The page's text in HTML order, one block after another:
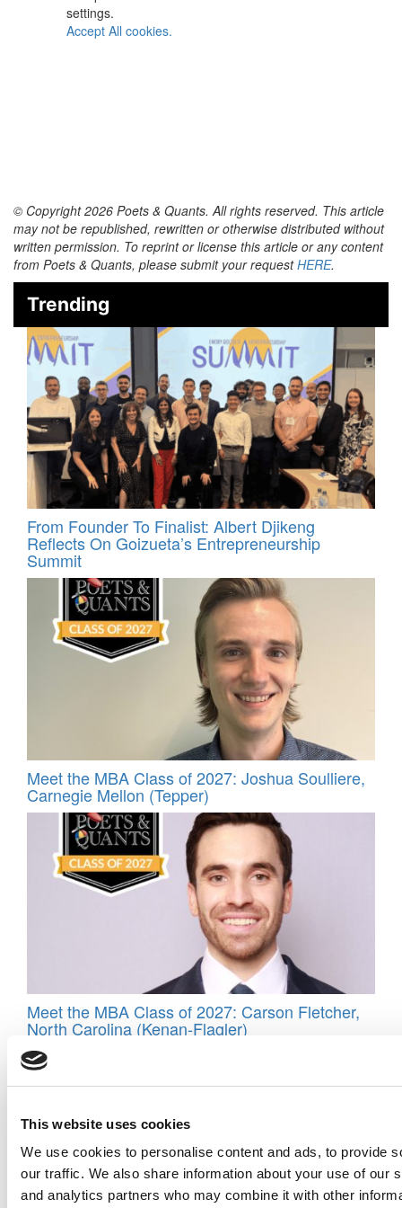
This website uses cookies
We use cookies to personalise content and ads, to provide
our traffic. We also share information about your use of our
and analytics partners who may combine it with other
settings.
Accept All cookies.
© Copyright 2026 Poets & Quants. All rights reserved. This article
may not be republished, rewritten or otherwise distributed without
written permission. To reprint or license this article or any content
from Poets & Quants, please submit your requestHERE.
Trending
From Founder To Finalist: Albert Djikeng
Reflects On Goizueta’s Entrepreneurship
Summit
Meet the MBA Class of 2027: Joshua Soulliere,
Carnegie Mellon (Tepper)
Meet the MBA Class of 2027: Carson Fletcher,
North Carolina (Kenan-Flagler)
Tagged:
Parmar
The Darden School of Business Administration,top 40 under 40
Post navigation
Previous Article:
Best 40-Under-40 Professor Maxim Sytch
Next Article: Best 40-Under-40 Professor Gabrielle Adams